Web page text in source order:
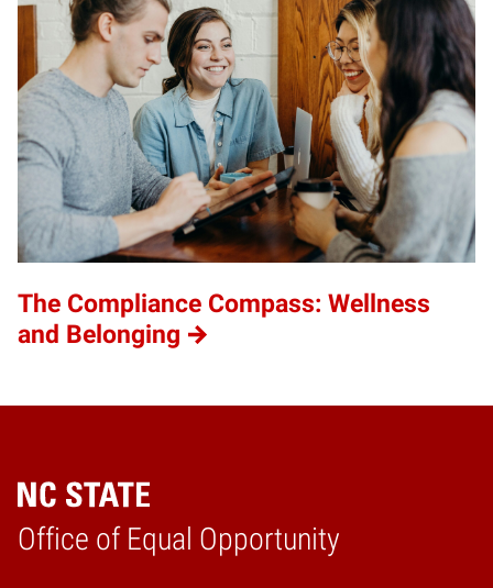
The Compliance Compass: Wellness
and Belonging
Office of Equal Opportunity
Home